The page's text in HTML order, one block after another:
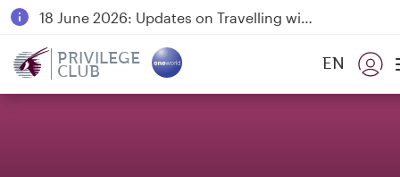
18 June 2026: Updates on Travelling with Power Banks
PRIVILEGE
CLUB EN